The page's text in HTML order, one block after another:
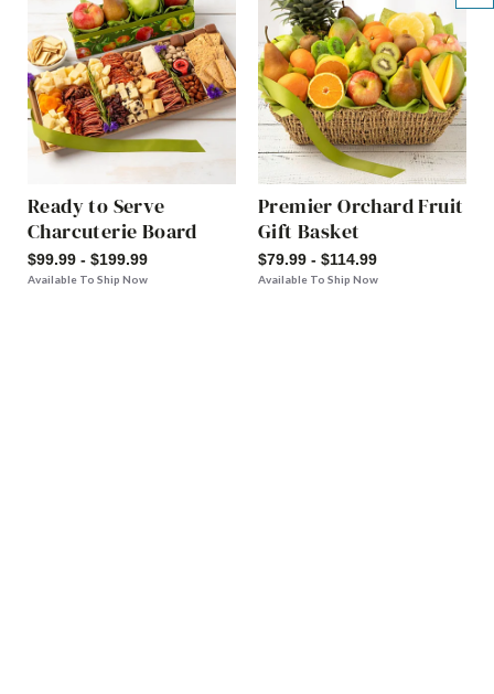
Ready to Serve
Charcuterie Board
$99.99 - $199.99
Available To Ship Now
Premier Orchard Fruit
Gift Basket
$79.99 - $114.99
Available To Ship Now